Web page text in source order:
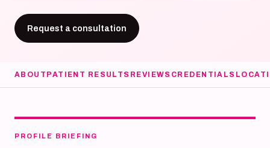
Request a consultation
ABOUT PATIENT RESULTS REVIEWS CREDENTIALS
PROFILE BRIEFING